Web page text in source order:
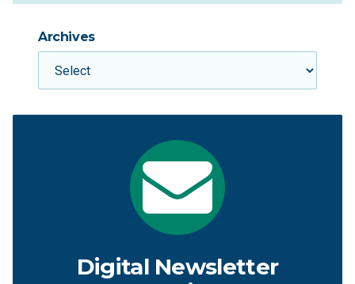
Archives
Digital Newsletter